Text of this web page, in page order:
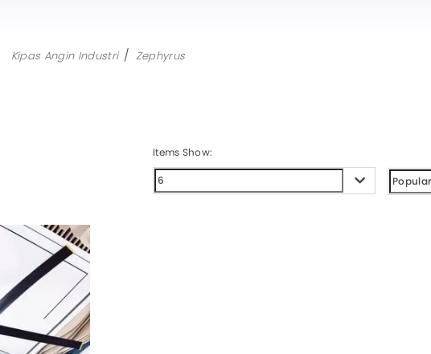
All Products
Kipas Angin Industri Zephyrus
Items Show: